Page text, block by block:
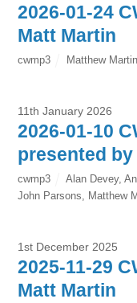
2026-01-24
Matt Martin
cwmp3 Matthew Martin
11th January 2026
2026-01-10
presented
cwmp3 Alan Devey,
John Parsons, Matthew
1st December 2025
2025-11-29
Matt Martin